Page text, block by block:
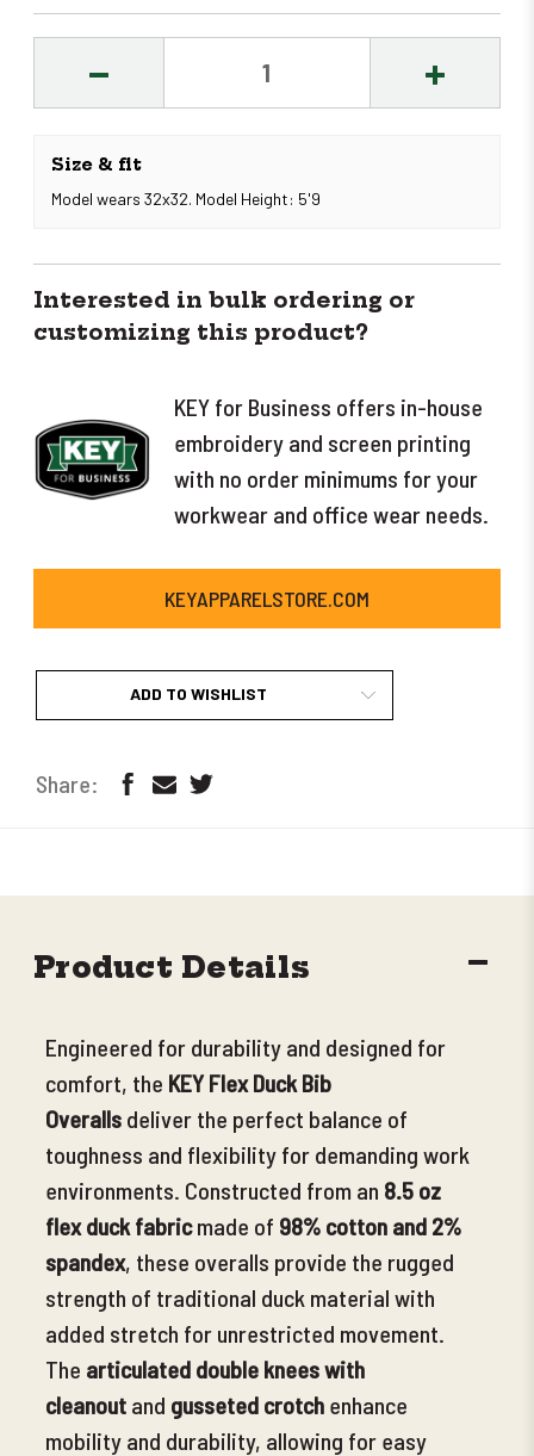
DECREASE INCREASE
Size & fit
Model wears 32x32. Model Height: 5'9
Interested in bulk ordering or
customizing this product?
KEY for Business offers in-house
embroidery and screen printing
with no order minimums for your
workwear and office wear needs.
KEYAPPARELSTORE.COM
ADD TO WISHLIST
Product Details
Engineered for durability and designed for
comfort, the KEY Flex Duck Bib
Overalls deliver the perfect balance of
toughness and flexibility for demanding work
environments. Constructed from an 8.5 oz
flex duck fabric made of 98% cotton and 2%
spandex, these overalls provide the rugged
strength of traditional duck material with
added stretch for unrestricted movement.
The articulated double knees with
cleanout and gusseted crotch enhance
mobility and durability, allowing for easy